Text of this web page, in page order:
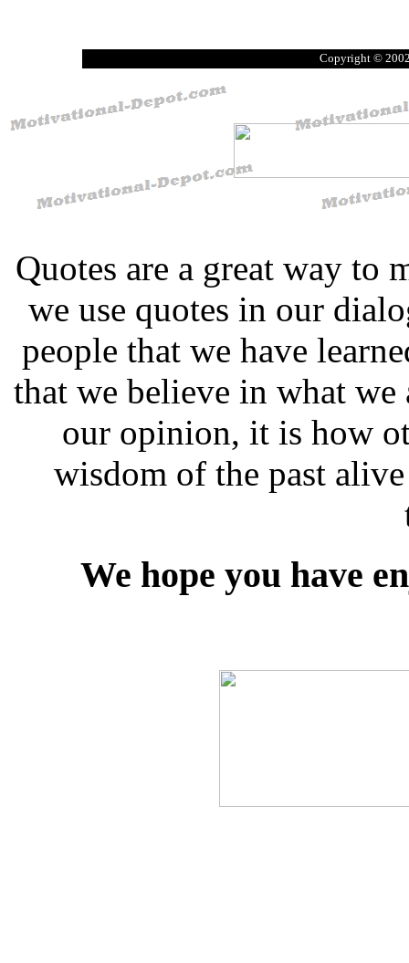
Copyright ©
Quotes are a great way to
we use quotes in our
people that we have
that we believe in what we
our opinion, it is how
wisdom of the past
We hope you have